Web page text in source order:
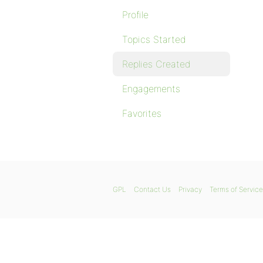
Profile
Topics Started
Replies Created
Engagements
Favorites
GPL Contact Us Privacy Terms of Service